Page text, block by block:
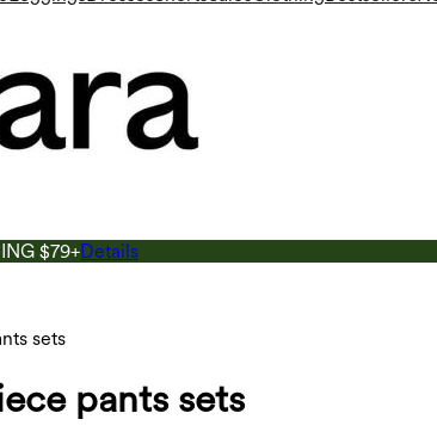
$79+Details
sets
pants sets